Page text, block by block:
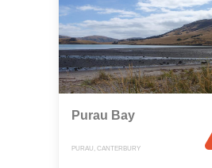
Purau Bay
PURAU, CANTERBURY